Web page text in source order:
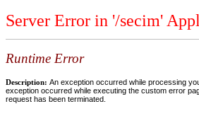
Server Error in '/secim'
Runtime Error
Description: An exception occurred while processing
exception occurred while executing the custom error
request has been terminated.